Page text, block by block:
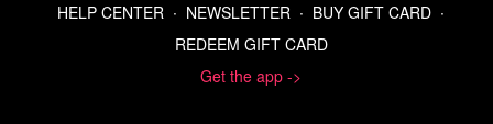
HELP CENTER ∙ NEWSLETTER ∙ BUY GIFT CARD ∙
REDEEM GIFT CARD
Get the app ->